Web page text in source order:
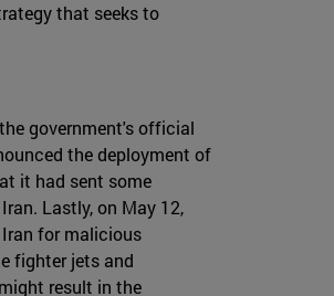
that seeks to
government's official
the deployment of
it had sent some
Lastly, on May 12,
for malicious
fighter jets and
result in the